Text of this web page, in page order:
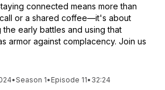
connected means more than
or a shared coffee—it's about
the early battles and using that
armor against complacency. Join us
•Season 1• Episode 11• 32:24